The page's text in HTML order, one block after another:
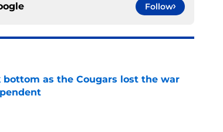
Follow
bottom as the Cougars lost the war